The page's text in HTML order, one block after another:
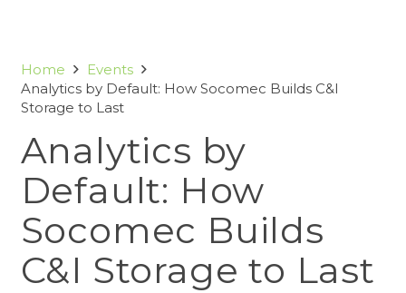
Home
Events
Analytics by Default: How Socomec Builds C&I
Storage to Last
Analytics by
Default: How
Socomec Builds
C&I Storage to Last